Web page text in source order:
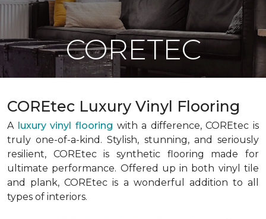
CORETEC
COREtec Luxury Vinyl Flooring
A luxury vinyl flooring with a difference, COREtec is
truly one-of-a-kind. Stylish, stunning, and seriously
resilient, COREtec is synthetic flooring made for
ultimate performance. Offered up in both vinyl tile
and plank, COREtec is a wonderful addition to all
types of interiors.